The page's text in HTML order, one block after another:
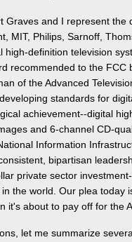
Graves and I represent the
MIT, Philips, Sarnoff,
high-definition television
recommended to the FCC
of the Advanced
standards for
achievement--digital
and 6-channel CD-
Information
bipartisan
private sector
the world. Our plea today
it's about to pay off for the
let me summarize